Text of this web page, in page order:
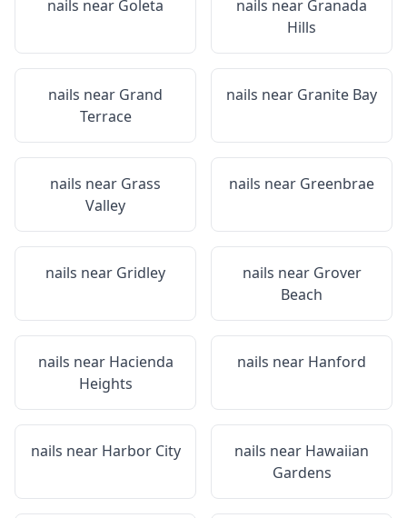
nails near Goleta nails near Granada
Hills
nails near Grand
Terrace
nails near Granite Bay
nails near Grass
Valley
nails near Greenbrae
nails near Gridley nails near Grover
Beach
nails near Hacienda
Heights
nails near Hanford
nails near Harbor City nails near Hawaiian
Gardens